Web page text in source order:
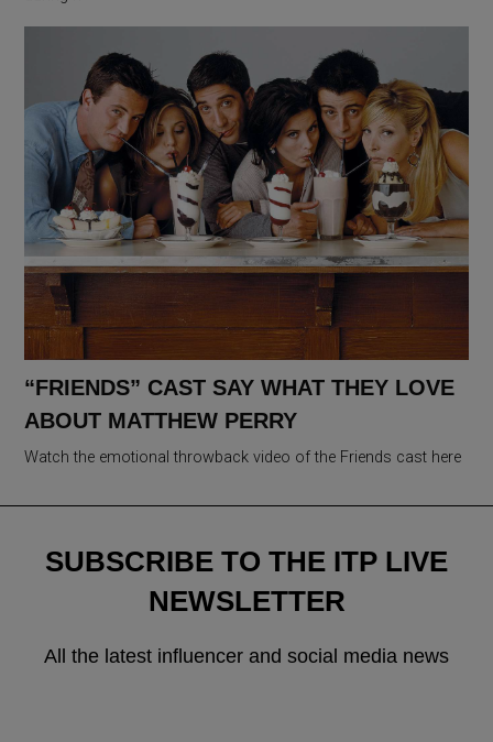
“FRIENDS” CAST SAY WHAT THEY LOVE
ABOUT MATTHEW PERRY
Watch the emotional throwback video of the Friends cast here
SUBSCRIBE TO THE ITP LIVE
NEWSLETTER
All the latest influencer and social media news